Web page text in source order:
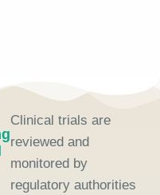
Clinical trials are
reviewed and
monitored by
regulatory authorities